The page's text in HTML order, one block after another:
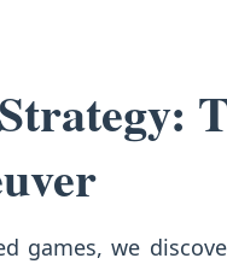
games, we